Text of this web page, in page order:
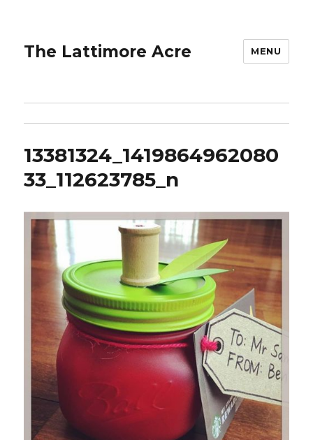
The Lattimore Acre MENU
13381324_1419864962080
33_112623785_n